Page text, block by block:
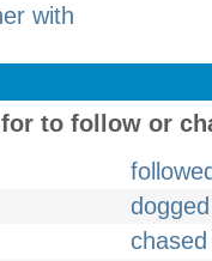
with
to follow or
followed
dogged
chased